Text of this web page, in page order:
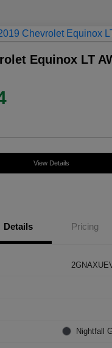
Equinox LT
View Details
Details Pricing
Nightfall